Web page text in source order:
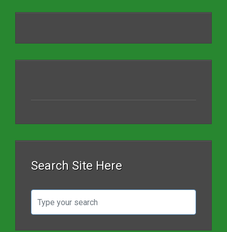
Search Site Here